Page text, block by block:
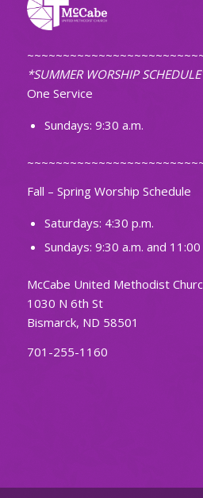
*SUMMER WORSHIP
One Service
Sundays: 9:30 a.m.
Fall – Spring Worship Schedule
Saturdays: 4:30 p.m.
Sundays: 9:30 a.m. and 11:00
McCabe United Methodist
1030 N 6th St
Bismarck, ND 58501
701-255-1160